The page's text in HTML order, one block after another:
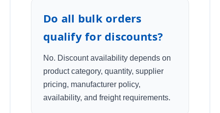
Do all bulk orders
qualify for discounts?
No. Discount availability depends on
product category, quantity, supplier
pricing, manufacturer policy,
availability, and freight requirements.